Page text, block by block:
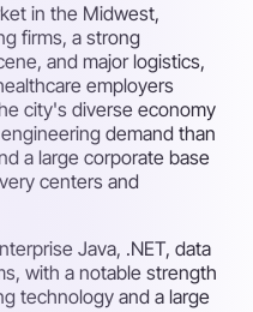
in the Midwest,
firms, a strong
and major logistics,
employers
city's diverse economy
demand than
a large corporate base
centers and
Java, .NET, data
with a notable strength
technology and a large